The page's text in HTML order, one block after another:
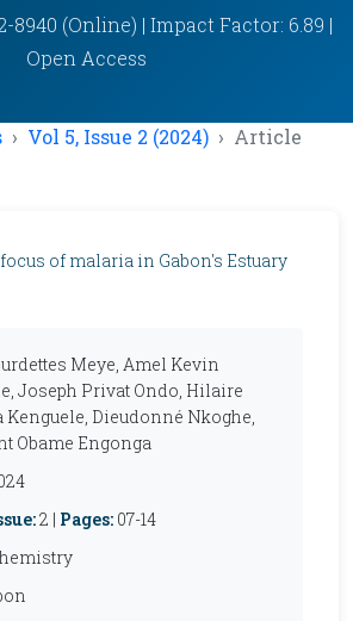
8940 (Online) | Impact Factor: 6.89 |
Open Access
Vol 5, Issue 2 (2024) Article
of malaria in Gabon's Estuary
Meye, Amel Kevin
Joseph Privat Ondo, Hilaire
Dieudonné Nkoghe,
Obame Engonga
2 | Pages: 07-14